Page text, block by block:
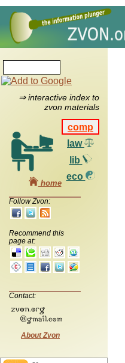
⇒ interactive index to
zvon materials
comp
law
lib
eco
home
Follow Zvon:
Recommend this
page at:
Contact:
About Zvon